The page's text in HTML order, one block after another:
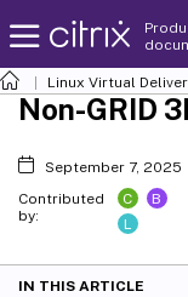
Linux Virtual
Non-GRID
September 7, 2025
Contributed
by:
C
B
L
IN THIS ARTICLE